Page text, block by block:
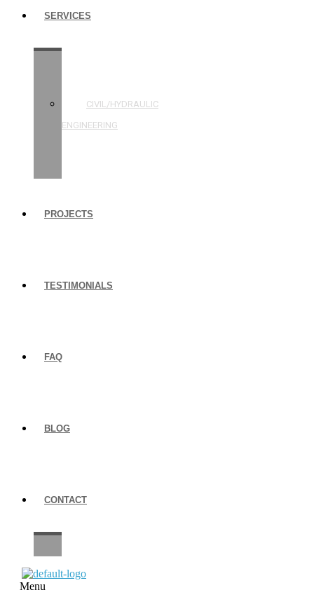
SERVICES
CIVIL/HYDRAULIC
ENGINEERING
PROJECTS
TESTIMONIALS
FAQ
BLOG
CONTACT
Menu